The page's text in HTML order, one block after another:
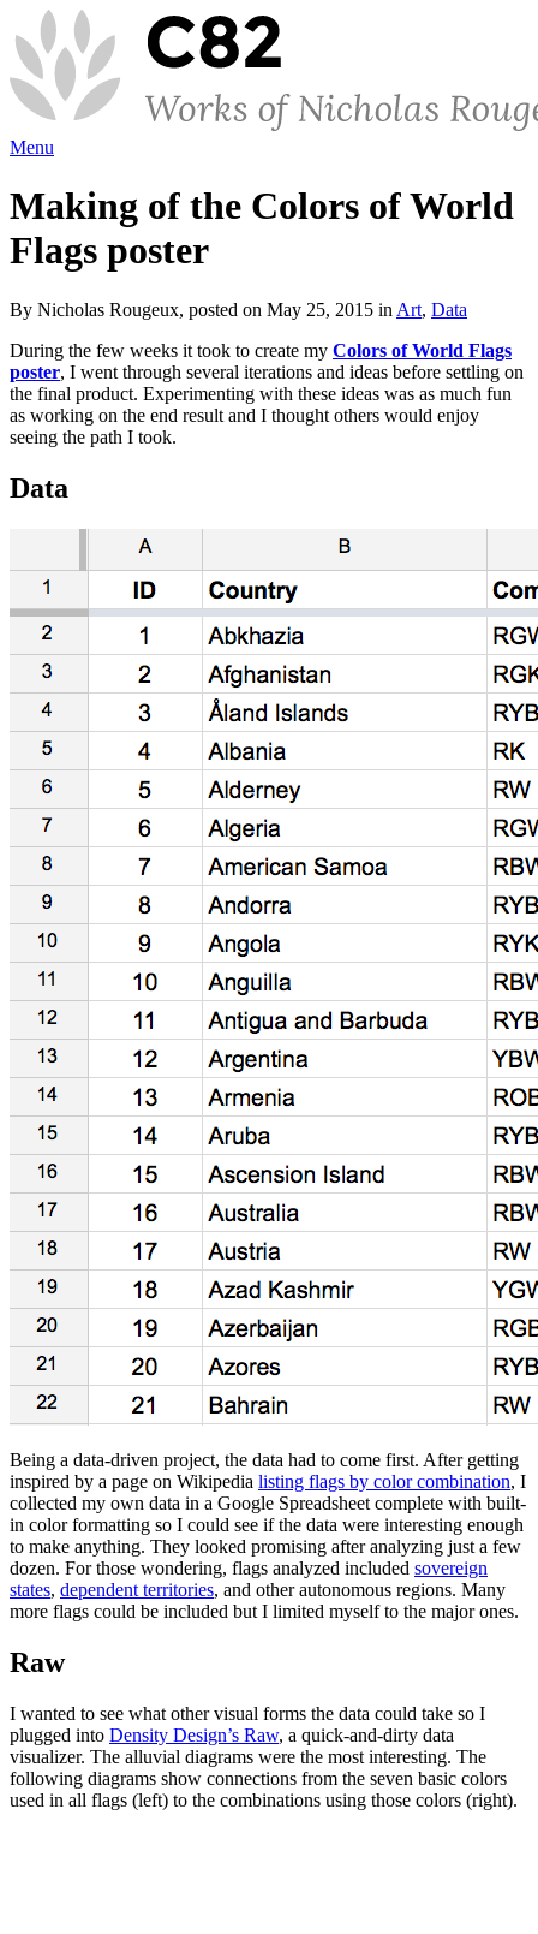
Menu
Making of the Colors of World
Flags poster
By Nicholas Rougeux, posted on May 25, 2015 in Art, Data
During the few weeks it took to create my Colors of World Flags
poster, I went through several iterations and ideas before settling on
the final product. Experimenting with these ideas was as much fun
as working on the end result and I thought others would enjoy
seeing the path I took.
Data
Being a data-driven project, the data had to come first. After getting
inspired by a page on Wikipedia listing flags by color combination, I
collected my own data in a Google Spreadsheet complete with built-
in color formatting so I could see if the data were interesting enough
to make anything. They looked promising after analyzing just a few
dozen. For those wondering, flags analyzed included sovereign
states, dependent territories, and other autonomous regions. Many
more flags could be included but I limited myself to the major ones.
Raw
I wanted to see what other visual forms the data could take so I
plugged into Density Design’s Raw, a quick-and-dirty data
visualizer. The alluvial diagrams were the most interesting. The
following diagrams show connections from the seven basic colors
used in all flags (left) to the combinations using those colors (right).